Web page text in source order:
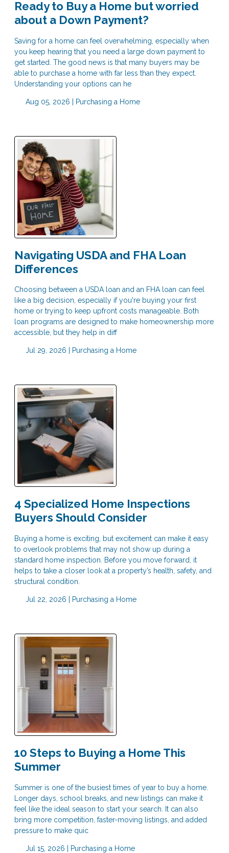
Ready to Buy a Home but worried
about a Down Payment?
Saving for a home can feel overwhelming, especially when
you keep hearing that you need a large down payment to
get started. The good news is that many buyers may be
able to purchase a home with far less than they expect.
Understanding your options can he
Aug 05, 2026 | Purchasing a Home
Navigating USDA and FHA Loan
Differences
Choosing between a USDA loan and an FHA loan can feel
like a big decision, especially if you're buying your first
home or trying to keep upfront costs manageable. Both
loan programs are designed to make homeownership more
accessible, but they help in diff
Jul 29, 2026 | Purchasing a Home
4 Specialized Home Inspections
Buyers Should Consider
Buying a home is exciting, but excitement can make it easy
to overlook problems that may not show up during a
standard home inspection. Before you move forward, it
helps to take a closer look at a property’s health, safety, and
structural condition.
Jul 22, 2026 | Purchasing a Home
10 Steps to Buying a Home This
Summer
Summer is one of the busiest times of year to buy a home.
Longer days, school breaks, and new listings can make it
feel like the ideal season to start your search. It can also
bring more competition, faster-moving listings, and added
pressure to make quic
Jul 15, 2026 | Purchasing a Home